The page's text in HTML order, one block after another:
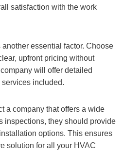
satisfaction with the work
essential factor. Choose
upfront pricing without
will offer detailed
included.
a company that offers a wide
inspections, they should provide
options. This ensures
solution for all your HVAC